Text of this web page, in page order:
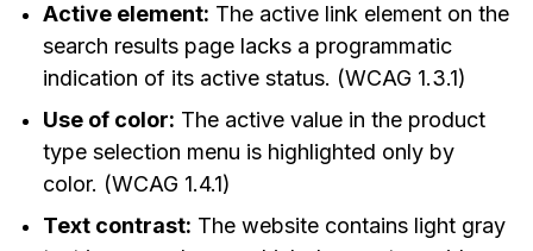
Active element: The active link element on the
search results page lacks a programmatic
indication of its active status. (WCAG 1.3.1)
Use of color: The active value in the product
type selection menu is highlighted only by
color. (WCAG 1.4.1)
Text contrast: The website contains light gray